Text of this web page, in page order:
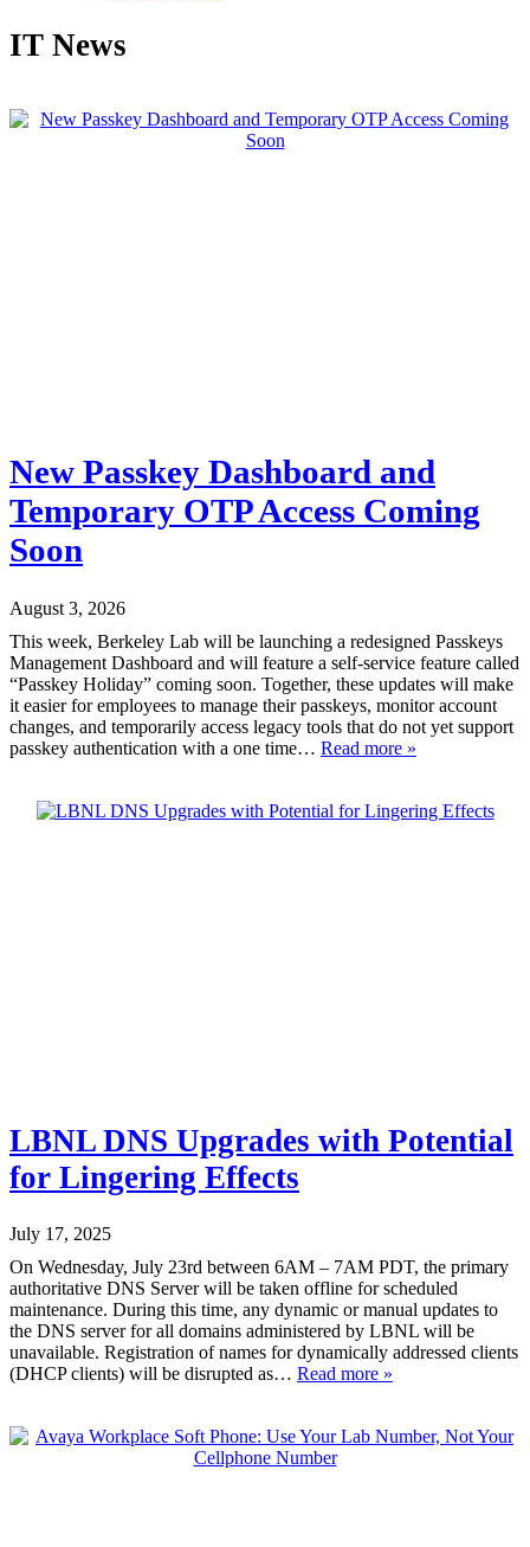
IT News
New Passkey Dashboard and
Temporary OTP Access Coming
Soon
August 3, 2026
This week, Berkeley Lab will be launching a redesigned Passkeys
Management Dashboard and will feature a self-service feature called
“Passkey Holiday” coming soon. Together, these updates will make
it easier for employees to manage their passkeys, monitor account
changes, and temporarily access legacy tools that do not yet support
passkey authentication with a one time… Read more »
LBNL DNS Upgrades with Potential
for Lingering Effects
July 17, 2025
On Wednesday, July 23rd between 6AM – 7AM PDT, the primary
authoritative DNS Server will be taken offline for scheduled
maintenance. During this time, any dynamic or manual updates to
the DNS server for all domains administered by LBNL will be
unavailable. Registration of names for dynamically addressed clients
(DHCP clients) will be disrupted as… Read more »